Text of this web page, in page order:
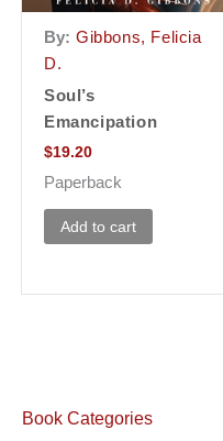
Book Categories
By: Gibbons, Felicia
D.
Soul’s
Emancipation
$19.20
Paperback
Add to cart